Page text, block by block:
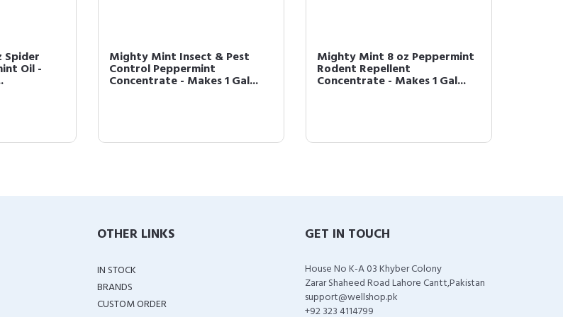
Spider
Oil -
Mighty Mint Insect & Pest
Control Peppermint
Concentrate - Makes 1 Gal...
Mighty Mint 8 oz Peppermint
Rodent Repellent
Concentrate - Makes 1 Gal...
OTHER LINKS
IN STOCK
BRANDS
CUSTOM ORDER
GET IN TOUCH
House No K-A 03 Khyber Colony
Zarar Shaheed Road Lahore Cantt,Pakistan
support@wellshop.pk
+92 323 4114799